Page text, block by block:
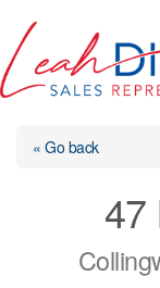
content
« Go back
47